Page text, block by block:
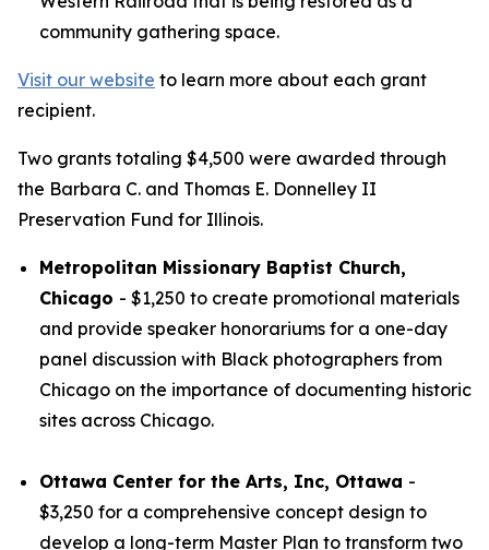
community gathering space.
Visit our website to learn more about each grant
recipient.
Two grants totaling $4,500 were awarded through
the Barbara C. and Thomas E. Donnelley II
Preservation Fund for Illinois.
Metropolitan Missionary Baptist Church,
Chicago - $1,250 to create promotional materials
and provide speaker honorariums for a one-day
panel discussion with Black photographers from
Chicago on the importance of documenting historic
sites across Chicago.
Ottawa Center for the Arts, Inc, Ottawa -
$3,250 for a comprehensive concept design to
develop a long-term Master Plan to transform two